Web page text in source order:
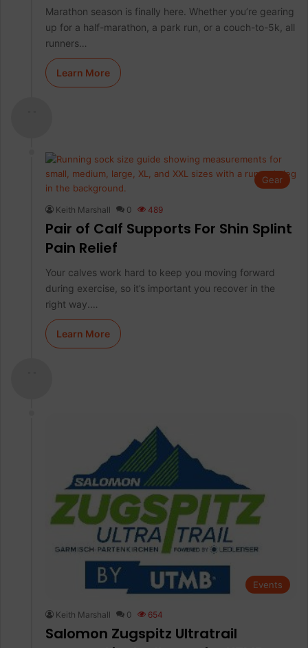
Marathon season is finally here. Whether you’re gearing
up for a half-marathon, a park run, or a couch-to-5k, all
runners…
Learn More
- -
Gear
Keith Marshall 0 489
Pair of Calf Supports For Shin Splint
Pain Relief
Your calves work hard to keep you moving forward
during exercise, so it’s important you recover in the
right way.…
Learn More
- -
Events
Keith Marshall 0 654
Salomon Zugspitz Ultratrail